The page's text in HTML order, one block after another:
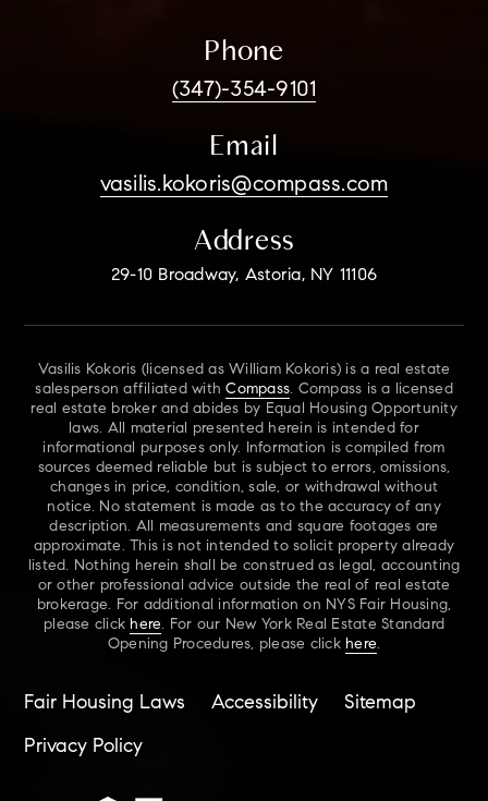
Phone
(347)-354-9101
Email
vasilis.kokoris@compass.com
Address
29-10 Broadway, Astoria, NY 11106
Vasilis Kokoris (licensed as William Kokoris) is a real estate
salesperson affiliated withCompass. Compass is a licensed
real estate broker and abides by Equal Housing Opportunity
laws. All material presented herein is intended for
informational purposes only. Information is compiled from
sources deemed reliable but is subject to errors, omissions,
changes in price, condition, sale, or withdrawal without
notice. No statement is made as to the accuracy of any
description. All measurements and square footages are
approximate. This is not intended to solicit property already
listed. Nothing herein shall be construed as legal, accounting
or other professional advice outside the real of real estate
brokerage. For additional information on NYS Fair Housing,
please click here. For our New York Real Estate Standard
Opening Procedures, please click here.
Fair Housing Laws Accessibility Sitemap
Privacy Policy